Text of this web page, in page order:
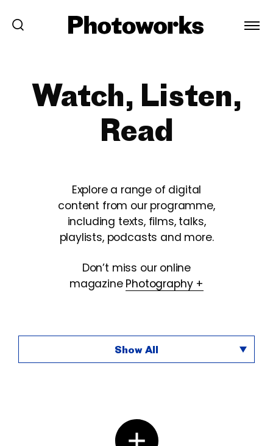
Watch, Listen,
Read
Explore a range of digital
content from our programme,
including texts, films, talks,
playlists, podcasts and more.
Don’t miss our online
magazine Photography +
Show All